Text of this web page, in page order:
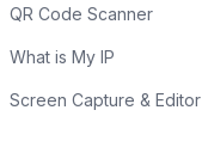
QR Code Scanner
What is My IP
Screen Capture & Editor